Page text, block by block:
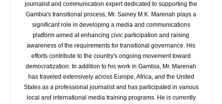
journalist and communication expert dedicated to supporting the
Gambia's transitional process, Mr. Sainey M.K. Marenah plays a
significant role in developing a media and communications
platform aimed at enhancing civic participation and raising
awareness of the requirements for transitional governance. His
efforts contribute to the country's ongoing movement toward
democratization. In addition to his work in Gambia, Mr. Marenah
has traveled extensively across Europe, Africa, and the United
States as a professional journalist and has participated in various
local and international media training programs. He is currently